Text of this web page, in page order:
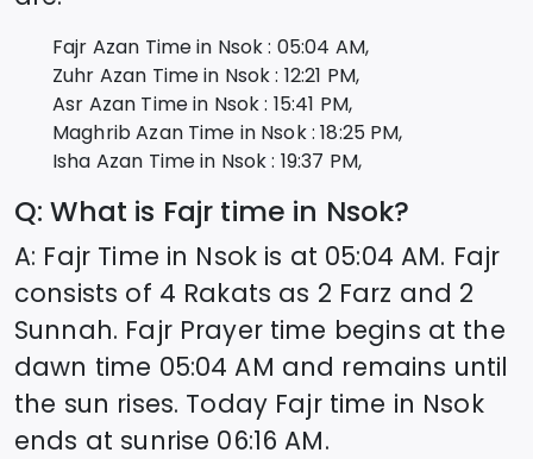
Fajr Azan Time in Nsok: 05:04 AM,
Zuhr Azan Time in Nsok: 12:21 PM,
Asr Azan Time in Nsok: 15:41 PM,
Maghrib Azan Time in Nsok: 18:25 PM,
Isha Azan Time in Nsok: 19:37 PM,
Q: What is Fajr time in Nsok?
A: Fajr Time in Nsok is at 05:04 AM. Fajr
consists of 4 Rakats as 2 Farz and 2
Sunnah. Fajr Prayer time begins at the
dawn time 05:04 AM and remains until
the sun rises. Today Fajr time in Nsok
ends at sunrise 06:16 AM.